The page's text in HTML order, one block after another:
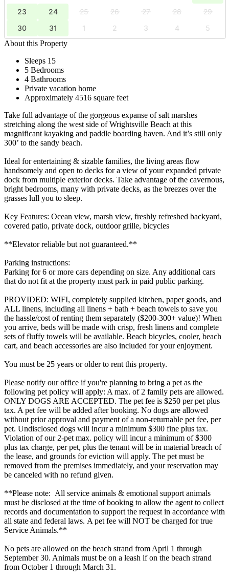
23 24 25 26 27 28
29
30
31 1 2 3 4
5
About this Property
Sleeps 15
5 Bedrooms
4 Bathrooms
Private vacation home
Approximately 4516 square feet
Take full advantage of the gorgeous expanse of salt marshes
stretching along the west side of Wrightsville Beach at this
magnificant kayaking and paddle boarding haven. And it’s still only
300’ to the sandy beach.
Ideal for entertaining & sizable families, the living areas flow
handsomely and open to decks for a view of your expanded private
dock from multiple exterior decks. Take advantage of the cavernous,
bright bedrooms, many with private decks, as the breezes over the
grasses lull you to sleep.
Key Features: Ocean view, marsh view, freshly refreshed backyard,
covered patio, private dock, outdoor grille, bicycles
**Elevator reliable but not guaranteed.**
Parking instructions:
Parking for 6 or more cars depending on size. Any additional cars
that do not fit at the property must park in paid public parking.
PROVIDED: WIFI, completely supplied kitchen, paper goods, and
ALL linens, including all linens + bath + beach towels to save you
the hassle/cost of renting them separately ($200-300+ value)! When
you arrive, beds will be made with crisp, fresh linens and complete
sets of fluffy towels will be available. Beach bicycles, cooler, beach
cart, and beach accessories are also included for your enjoyment.
You must be 25 years or older to rent this property.
Please notify our office if you're planning to bring a pet as the
following pet policy will apply: A max. of 2 family pets are allowed.
ONLY DOGS ARE ACCEPTED. The pet fee is $250 per pet plus
tax. A pet fee will be added after booking. No dogs are allowed
without prior approval and payment of a non-returnable pet fee, per
pet. Undisclosed dogs will incur a minimum $300 fine plus tax.
Violation of our 2-pet max. policy will incur a minimum of $300
plus tax charge, per pet, plus the tenant will be in material breach of
the lease, and grounds for eviction will apply. The pet must be
removed from the premises immediately, and your reservation may
be canceled with no refund given.
**Please note: All service animals & emotional support animals
must be disclosed at the time of booking to allow the agent to collect
records and documentation to support the request in accordance with
all state and federal laws. A pet fee will NOT be charged for true
Service Animals.**
No pets are allowed on the beach strand from April 1 through
September 30. Animals must be on a leash if on the beach strand
from October 1 through March 31.